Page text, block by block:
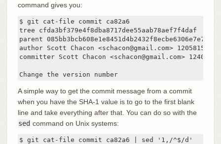
command gives you:
$ git cat-file commit ca82a6
tree cfda3bf379e4f8dba8717dee55aab78aef7f4daf
parent 085bb3bcb608e1e8451d4b2432f8ecbe6306e7e7
author Scott Chacon <schacon@gmail.com> 1205815931
committer Scott Chacon <schacon@gmail.com>
Change the version number
A simple way to get the commit message from a commit
when you have the SHA-1 value is to go to the first blank
line and take everything after that. You can do so with the
sed command on Unix systems:
$ git cat-file commit ca82a6 | sed '1,/^$/d'